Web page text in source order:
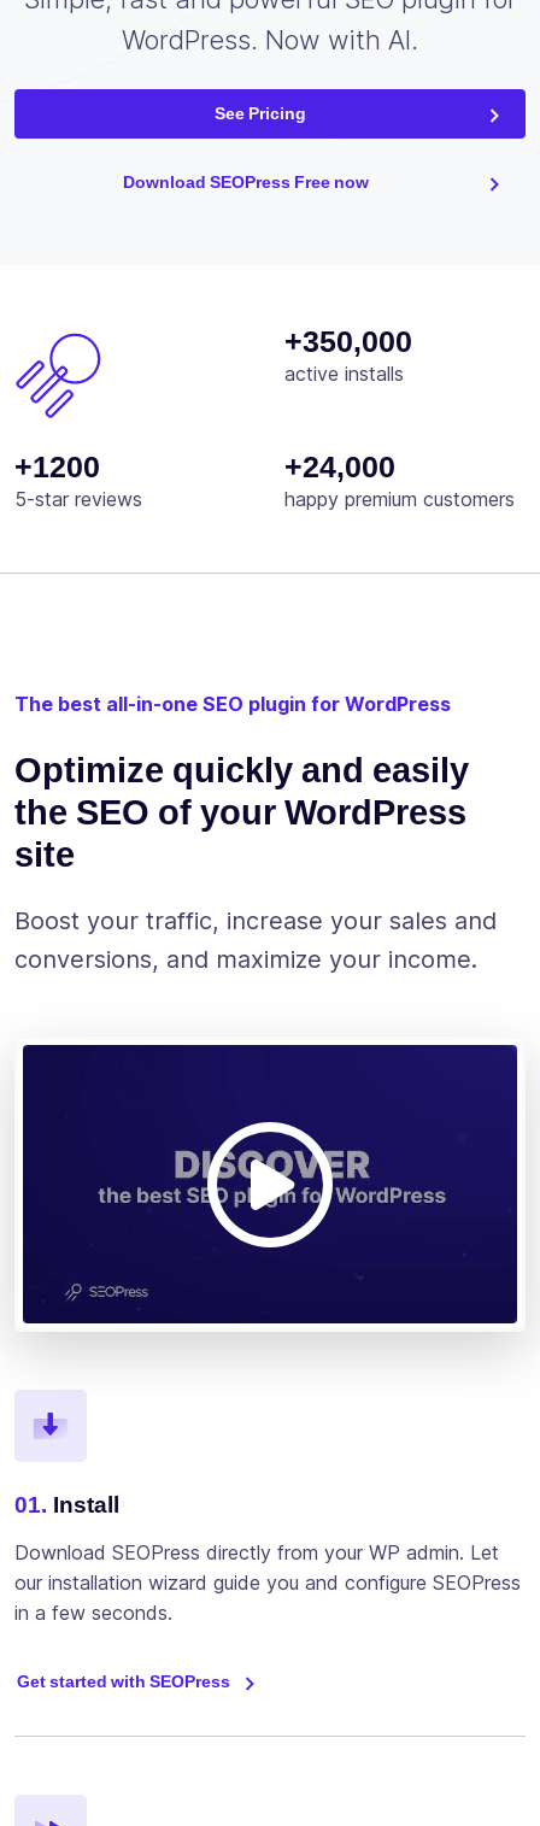
WordPress. Now with AI.
See Pricing
Download SEOPress Free now
+350,000
active installs
+1200
5-star reviews
+24,000
happy premium customers
The best all-in-one SEO plugin for WordPress
Optimize quickly and easily
the SEO of your WordPress
site
Boost your traffic, increase your sales and
conversions, and maximize your income.
01. Install
Download SEOPress directly from your WP admin. Let
our installation wizard guide you and configure SEOPress
in a few seconds.
Get started with SEOPress